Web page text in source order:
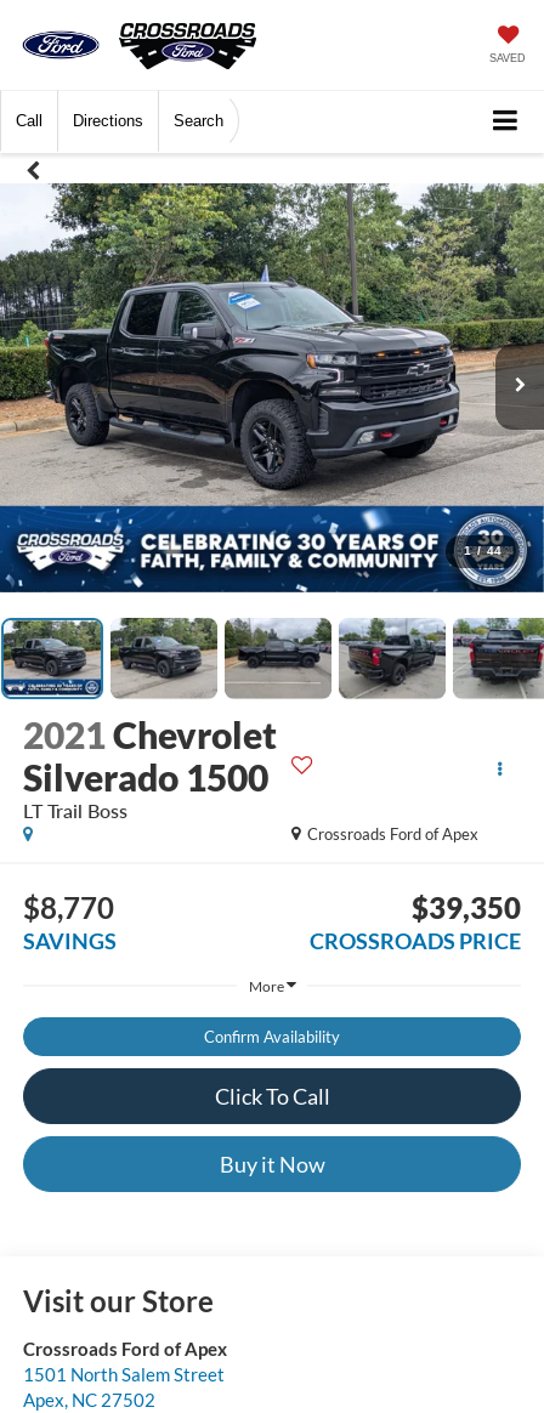
SAVED
Call Directions Search
1 / 44
2021Chevrolet
Silverado 1500
LT Trail Boss
Crossroads Ford of Apex
$8,770
SAVINGS
$39,350
CROSSROADS PRICE
More
Confirm Availability
Click To Call
Buy it Now
Visit our Store
Crossroads Ford of Apex
1501 North Salem Street
Apex, NC 27502